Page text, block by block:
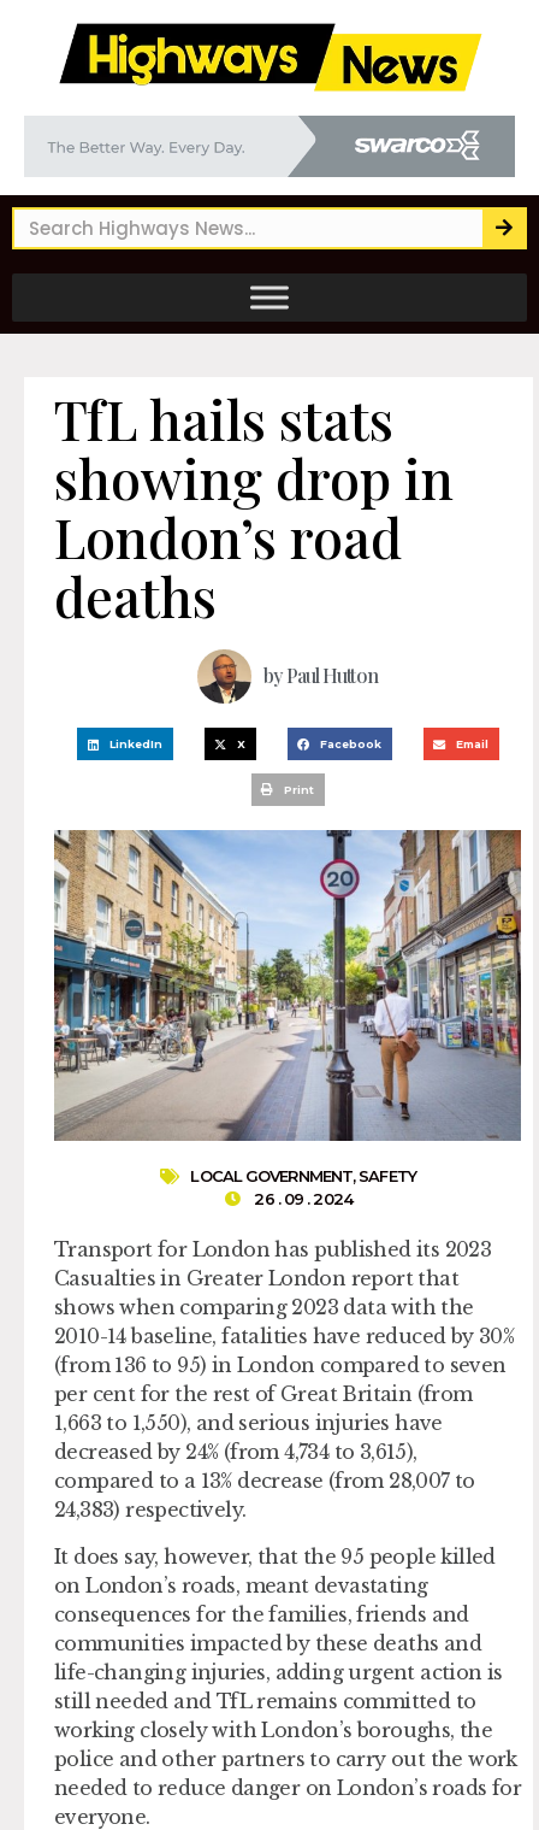
TfL hails stats
showing drop in
London’s road
deaths
byPaul Hutton
LinkedIn X Facebook Email
Print
LOCAL GOVERNMENT,SAFETY
26 . 09 . 2024
Transport for London has published its 2023
Casualties in Greater London report that
shows when comparing 2023 data with the
2010-14 baseline, fatalities have reduced by 30%
(from 136 to 95) in London compared to seven
per cent for the rest of Great Britain (from
1,663 to 1,550), and serious injuries have
decreased by 24% (from 4,734 to 3,615),
compared to a 13% decrease (from 28,007 to
24,383) respectively.
It does say, however, that the 95 people killed
on London’s roads, meant devastating
consequences for the families, friends and
communities impacted by these deaths and
life-changing injuries, adding urgent action is
still needed and TfL remains committed to
working closely with London’s boroughs, the
police and other partners to carry out the work
needed to reduce danger on London’s roads for
everyone.